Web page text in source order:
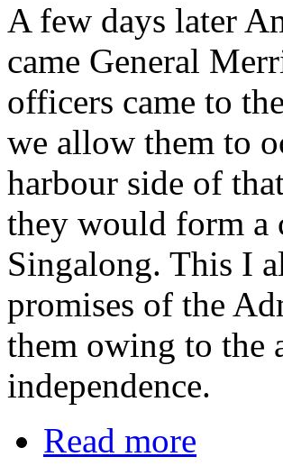
A few days later
came General
officers came to
we allow them to
harbour side of
they would form a
Singalong. This I
promises of the
them owing to the
independence.
Read more